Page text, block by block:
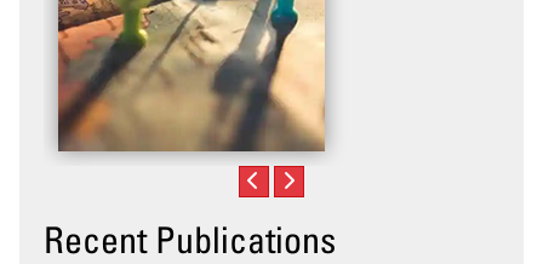
Recent Publications